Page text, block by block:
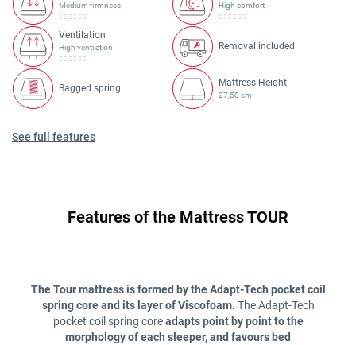
Medium firmness High comfort
Ventilation
High ventilation Removal included
Bagged spring Mattress Height
27,50 cm
See full features
Features of the Mattress TOUR
The Tour mattress is formed by the Adapt-Tech pocket coil
spring core and its layer of Viscofoam. The Adapt-Tech
pocket coil spring coreadapts point by point to the
morphology of each sleeper, and favours bed